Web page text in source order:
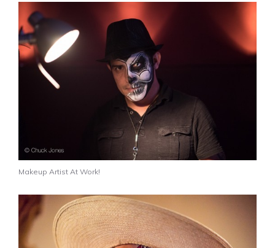
Makeup Artist At Work!